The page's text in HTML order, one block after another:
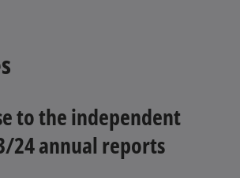
to the independent
24 annual reports